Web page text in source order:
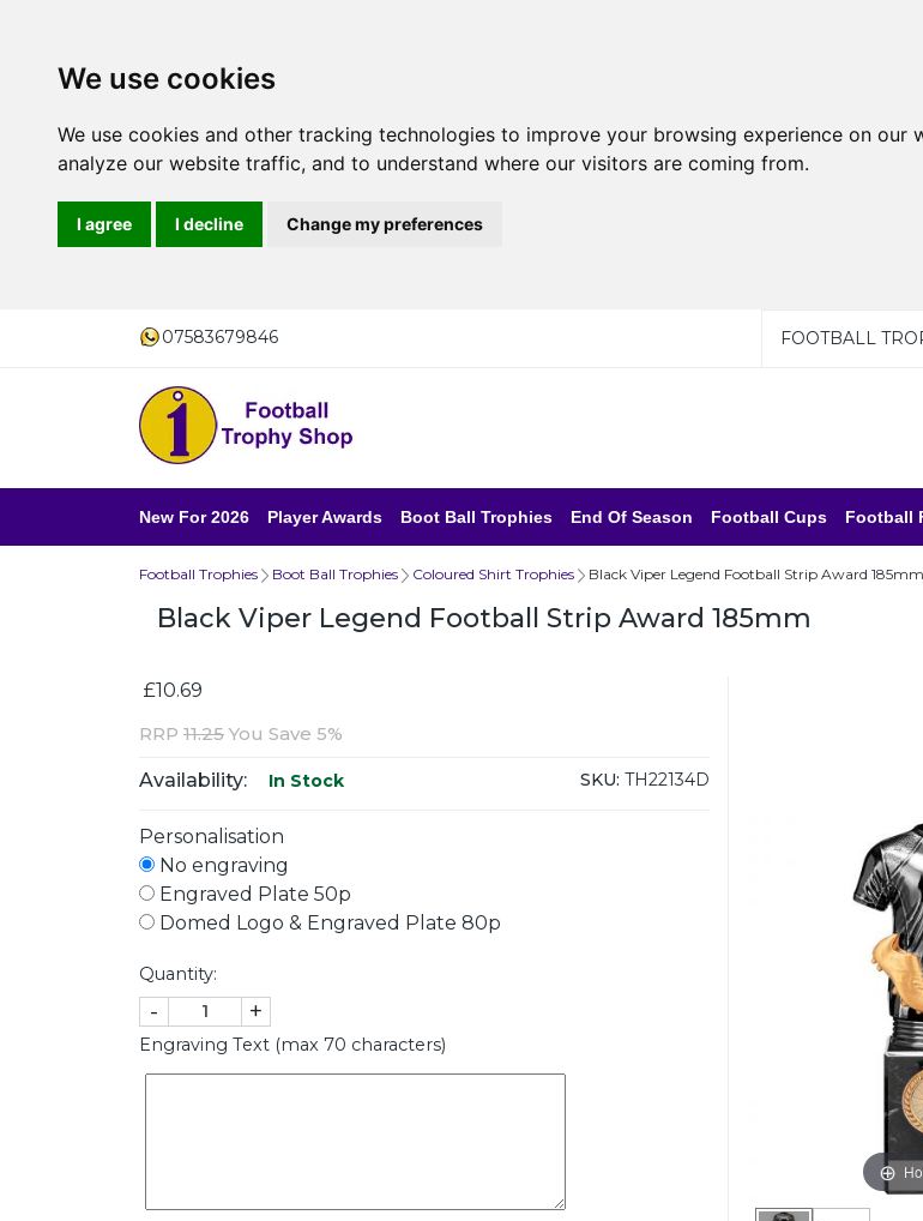
We use cookies
We use cookies and other tracking technologies to improve your browsing experience on
analyze our website traffic, and to understand where our visitors are coming from.
I agree I decline Change my preferences
07583679846 FOOTBALL
New For 2026 Player Awards Boot Ball Trophies End Of Season Football Cups Football
Football Trophies Boot Ball Trophies Coloured Shirt Trophies Black Viper Legend Football Strip Award 185mm
Black Viper Legend Football Strip Award 185mm
£10.69
RRP 11.25 You Save 5%
Availability: In Stock SKU: TH22134D
Personalisation
No engraving
Engraved Plate 50p
Domed Logo & Engraved Plate 80p
Quantity:
- +
Engraving Text (max 70 characters)